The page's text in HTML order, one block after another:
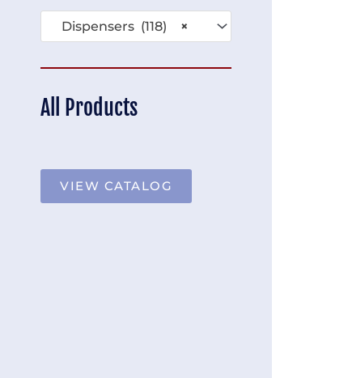
×
Dispensers (118)
All Products
VIEW CATALOG